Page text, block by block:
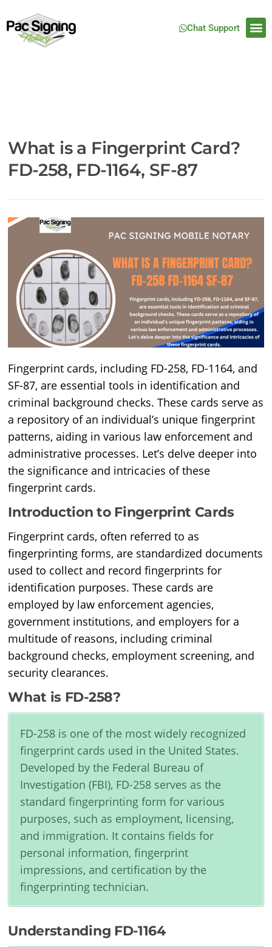
Chat Support
What is a Fingerprint Card?
FD-258, FD-1164, SF-87
Fingerprint cards, including FD-258, FD-1164, and
SF-87, are essential tools in identification and
criminal background checks. These cards serve as
a repository of an individual’s unique fingerprint
patterns, aiding in various law enforcement and
administrative processes. Let’s delve deeper into
the significance and intricacies of these
fingerprint cards.
Introduction to Fingerprint Cards
Fingerprint cards, often referred to as
fingerprinting forms, are standardized documents
used to collect and record fingerprints for
identification purposes. These cards are
employed by law enforcement agencies,
government institutions, and employers for a
multitude of reasons, including criminal
background checks, employment screening, and
security clearances.
What is FD-258?
FD-258 is one of the most widely recognized
fingerprint cards used in the United States.
Developed by the Federal Bureau of
Investigation (FBI), FD-258 serves as the
standard fingerprinting form for various
purposes, such as employment, licensing,
and immigration. It contains fields for
personal information, fingerprint
impressions, and certification by the
fingerprinting technician.
Understanding FD-1164